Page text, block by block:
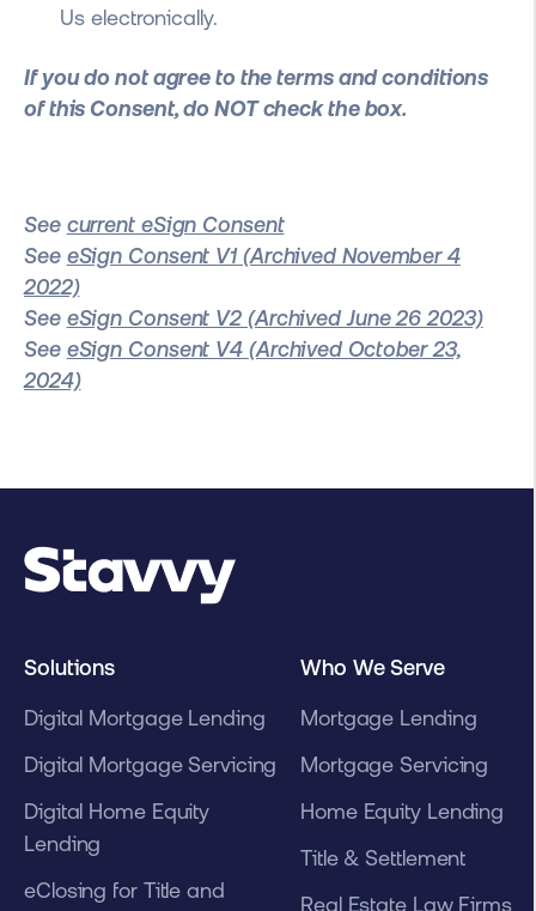
Us electronically.
If you do not agree to the terms and conditions
of this Consent, do NOT check the box.
See current eSign Consent
See eSign Consent V1 (Archived November 4
2022)
See eSign Consent V2 (Archived June 26 2023)
See eSign Consent V4 (Archived October 23,
2024)
Solutions
Digital Mortgage Lending
Digital Mortgage Servicing
Digital Home Equity
Lending
eClosing for Title and
Who We Serve
Mortgage Lending
Mortgage Servicing
Home Equity Lending
Title & Settlement
Real Estate Law Firms